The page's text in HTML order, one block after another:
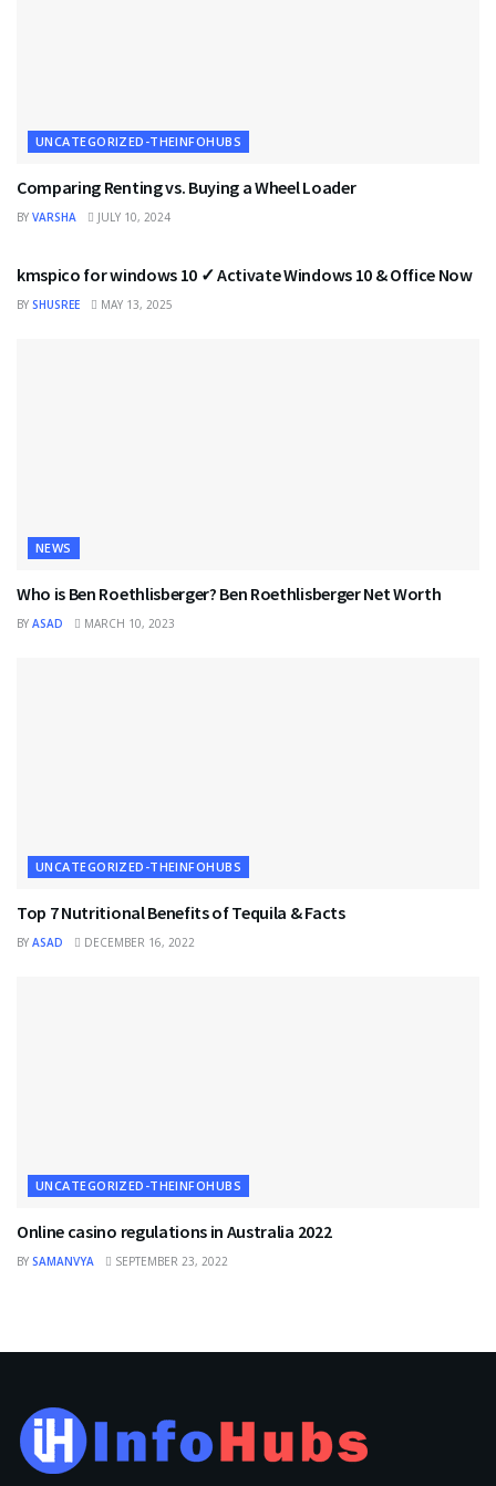
UNCATEGORIZED-THEINFOHUBS
Comparing Renting vs. Buying a Wheel Loader
BY VARSHA JULY 10, 2024
UNCATEGORIZED-THEINFOHUBS
kmspico for windows 10 ✓ Activate Windows 10 & Office Now
BY SHUSREE MAY 13, 2025
NEWS
Who is Ben Roethlisberger? Ben Roethlisberger Net Worth
BY ASAD MARCH 10, 2023
UNCATEGORIZED-THEINFOHUBS
Top 7 Nutritional Benefits of Tequila & Facts
BY ASAD DECEMBER 16, 2022
UNCATEGORIZED-THEINFOHUBS
Online casino regulations in Australia 2022
BY SAMANVYA SEPTEMBER 23, 2022